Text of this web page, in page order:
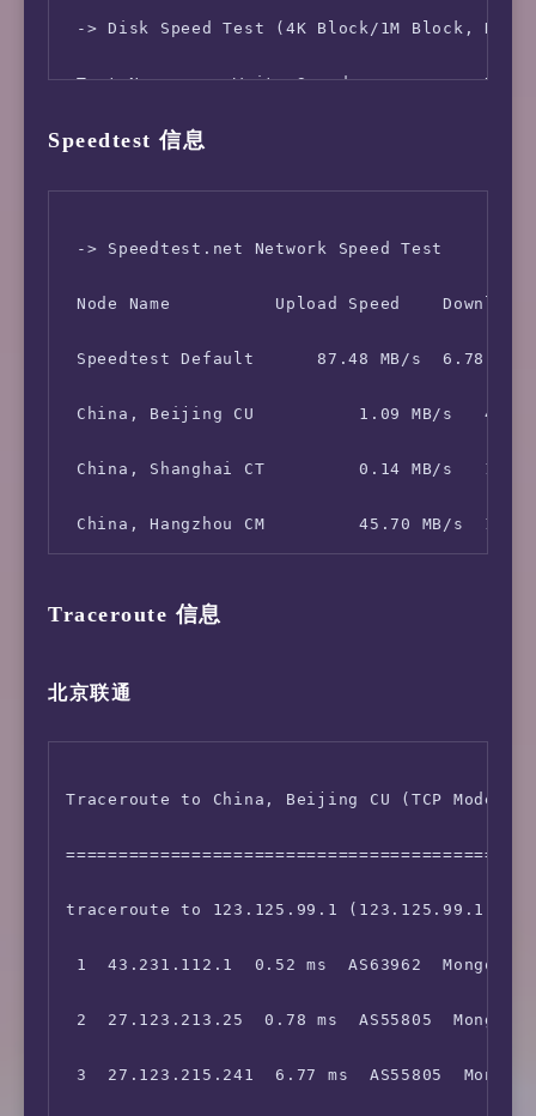
-> Network Information
IPV4 - IP Address: [MN] 43.231.114.*
IPV4 - ASN Info:   63962 (ITOOLS-AS -
-> Disk Speed Test (4K Block/1M Block,
Test Name      Write Speed             Read
100MB-4K Block     10.9 MB/s (2661 IOPS,
Speedtest 信息
-> Speedtest.net Network Speed Test
Node Name          Upload Speed    Download
Speedtest Default      87.48 MB/s  6.78 MB/
China, Beijing CU          1.09 MB/s   4.16
China, Shanghai CT         0.14 MB/s   1.45
Traceroute 信息
北京联通
Traceroute to China, Beijing CU (TCP Mode,
traceroute to 123.125.99.1 (123.125.99.1),
1  43.231.112.1  0.52 ms  AS63962
2  27.123.213.25  0.78 ms  AS55805  Mongolia
3  27.123.215.241  6.77 ms  AS55805